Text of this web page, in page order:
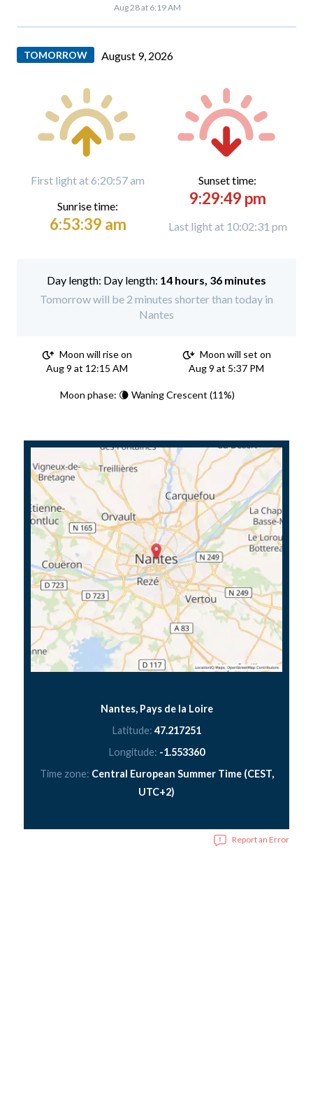
Aug 28 at 6:19 AM
TOMORROW August 9, 2026
First light at 6:20:57 am
Sunrise time:
6:53:39 am
Sunset time:
9:29:49 pm
Last light at 10:02:31 pm
Day length: 14 hours, 36 minutes
Tomorrow will be 2 minutes shorter than today in
Nantes
Moon will rise on
Aug 9 at 12:15 AM
Moon will set on
Aug 9 at 5:37 PM
Moon phase: 🌘 Waning Crescent (11%)
Nantes, Pays de la Loire
Latitude: 47.217251
Longitude: -1.553360
Time zone: Central European Summer Time (CEST,
UTC+2)
Report an Error